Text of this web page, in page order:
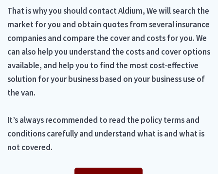
That is why you should contact Aldium, We will search the
market for you and obtain quotes from several insurance
companies and compare the cover and costs for you. We
can also help you understand the costs and cover options
available, and help you to find the most cost-effective
solution for your business based on your business use of
the van.
It’s always recommended to read the policy terms and
conditions carefully and understand what is and what is
not covered.